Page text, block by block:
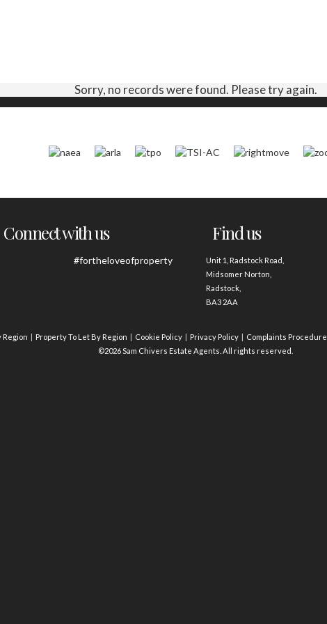
Sorry, no records were found. Please try again.
Connect with us
#fortheloveofproperty
Find us
Unit 1, Radstock Road,
Midsomer Norton,
Radstock,
BA3 2AA
Region Property To Let By Region Cookie Policy Privacy Policy Complaints Procedure
©2026 Sam Chivers Estate Agents. All rights reserved.